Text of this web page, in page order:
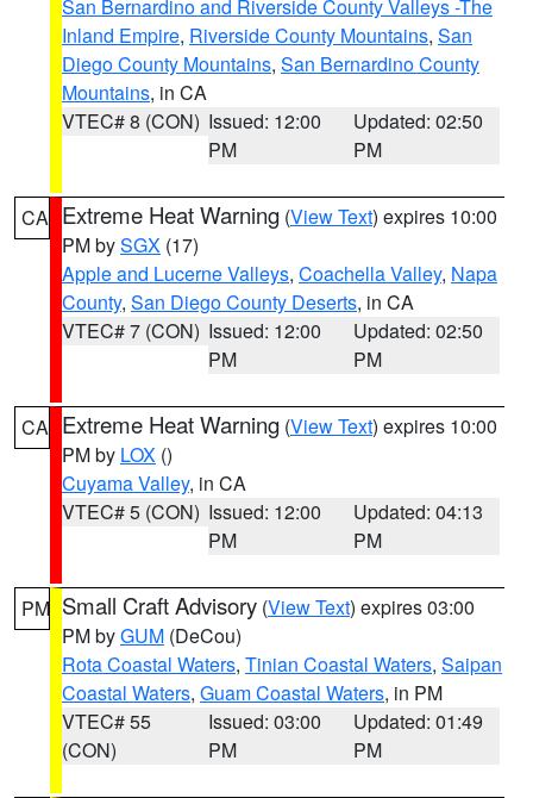
San Bernardino and Riverside County Valleys -The
Inland Empire, Riverside County Mountains, San
Diego County Mountains, San Bernardino County
Mountains, in CA
VTEC# 8 (CON) Issued: 12:00
PM
Updated: 02:50
PM
CA Extreme Heat Warning (View Text) expires 10:00
PM bySGX (17)
Apple and Lucerne Valleys, Coachella Valley, Napa
County, San Diego County Deserts, in CA
VTEC# 7 (CON) Issued: 12:00
PM
Updated: 02:50
PM
CA Extreme Heat Warning (View Text) expires 10:00
PM by LOX ()
Cuyama Valley, in CA
VTEC# 5 (CON) Issued: 12:00
PM
Updated: 04:13
PM
PM Small Craft Advisory (View Text) expires 03:00
PM byGUM (DeCou)
Rota Coastal Waters, Tinian Coastal Waters, Saipan
Coastal Waters, Guam Coastal Waters, in PM
VTEC# 55
(CON)
Issued: 03:00
PM
Updated: 01:49
PM